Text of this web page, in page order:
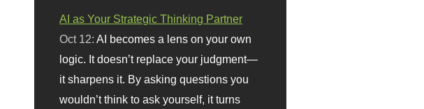
AI as Your Strategic Thinking Partner
Oct 12: AI becomes a lens on your own
logic. It doesn’t replace your judgment—
it sharpens it. By asking questions you
wouldn’t think to ask yourself, it turns